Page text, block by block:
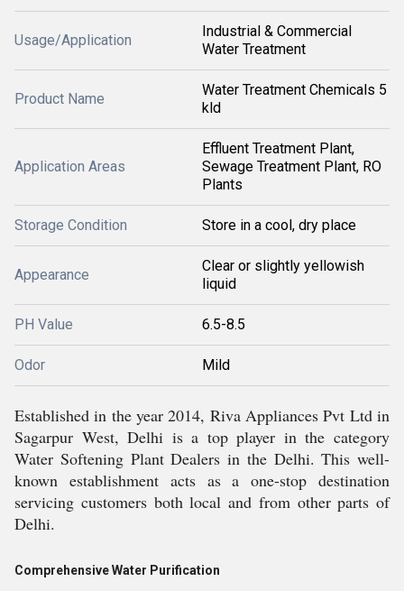
Usage/Application
Industrial & Commercial
Water Treatment
Product Name
Water Treatment Chemicals 5
kld
Application Areas
Effluent Treatment Plant,
Sewage Treatment Plant, RO
Plants
Storage Condition Store in a cool, dry place
Appearance
Clear or slightly yellowish
liquid
PH Value 6.5-8.5
Odor Mild
Established in the year 2014, Riva Appliances Pvt Ltd in
Sagarpur West, Delhi is a top player in the category
Water Softening Plant Dealers in the Delhi. This well-
known establishment acts as a one-stop destination
servicing customers both local and from other parts of
Delhi.
Comprehensive Water Purification